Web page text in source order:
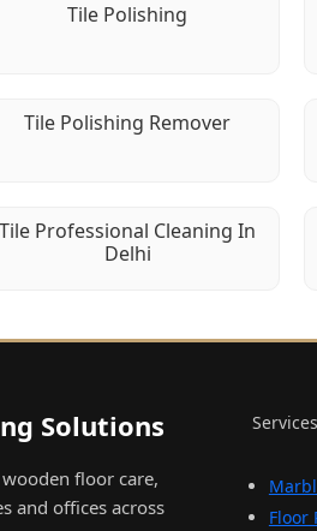
Tile Polishing
Tile Polishing Remover
Tile Professional Cleaning In
Delhi
Solutions
floor care,
and offices across
Services
Floor